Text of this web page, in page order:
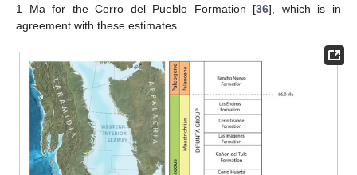
1 Ma for the Cerro del Pueblo Formation [36], which is in
agreement with these estimates.